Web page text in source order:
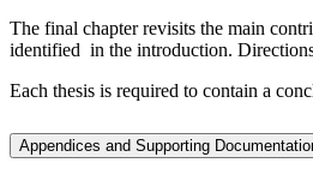
The final chapter revisits the main
identified in the introduction.
Each thesis is required to contain a
Appendices and Supporting